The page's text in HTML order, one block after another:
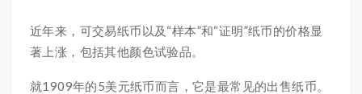
近年来，可交易纸币以及“样本”和“证明”纸币的价格显
著上涨，包括其他颜色试验品。
就1909年的5美元纸币而言，它是最常见的出售纸币。